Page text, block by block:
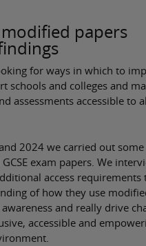
papers
for ways in which to
schools and colleges and
assessments accessible to
2024 we carried out some
exam papers. We
access requirements
of how they use
and really drive
accessible and